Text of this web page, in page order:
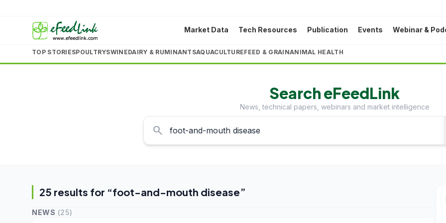
Market Data Tech Resources Publication Events Webinar &
TOP STORIESPOULTRYSWINEDAIRY & RUMINANTSAQUACULTUREFEED & GRAINANIMAL HEALTH
Search eFeedLink
News, technical papers, webinars and market intelligence
search
25 results for “foot-and-mouth disease”
NEWS (25)